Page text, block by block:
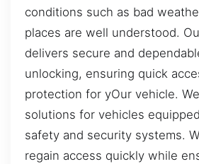
conditions such as bad
places are well understood.
delivers secure and
unlocking, ensuring quick
protection for yOur vehicle.
solutions for vehicles
safety and security systems.
regain access quickly while